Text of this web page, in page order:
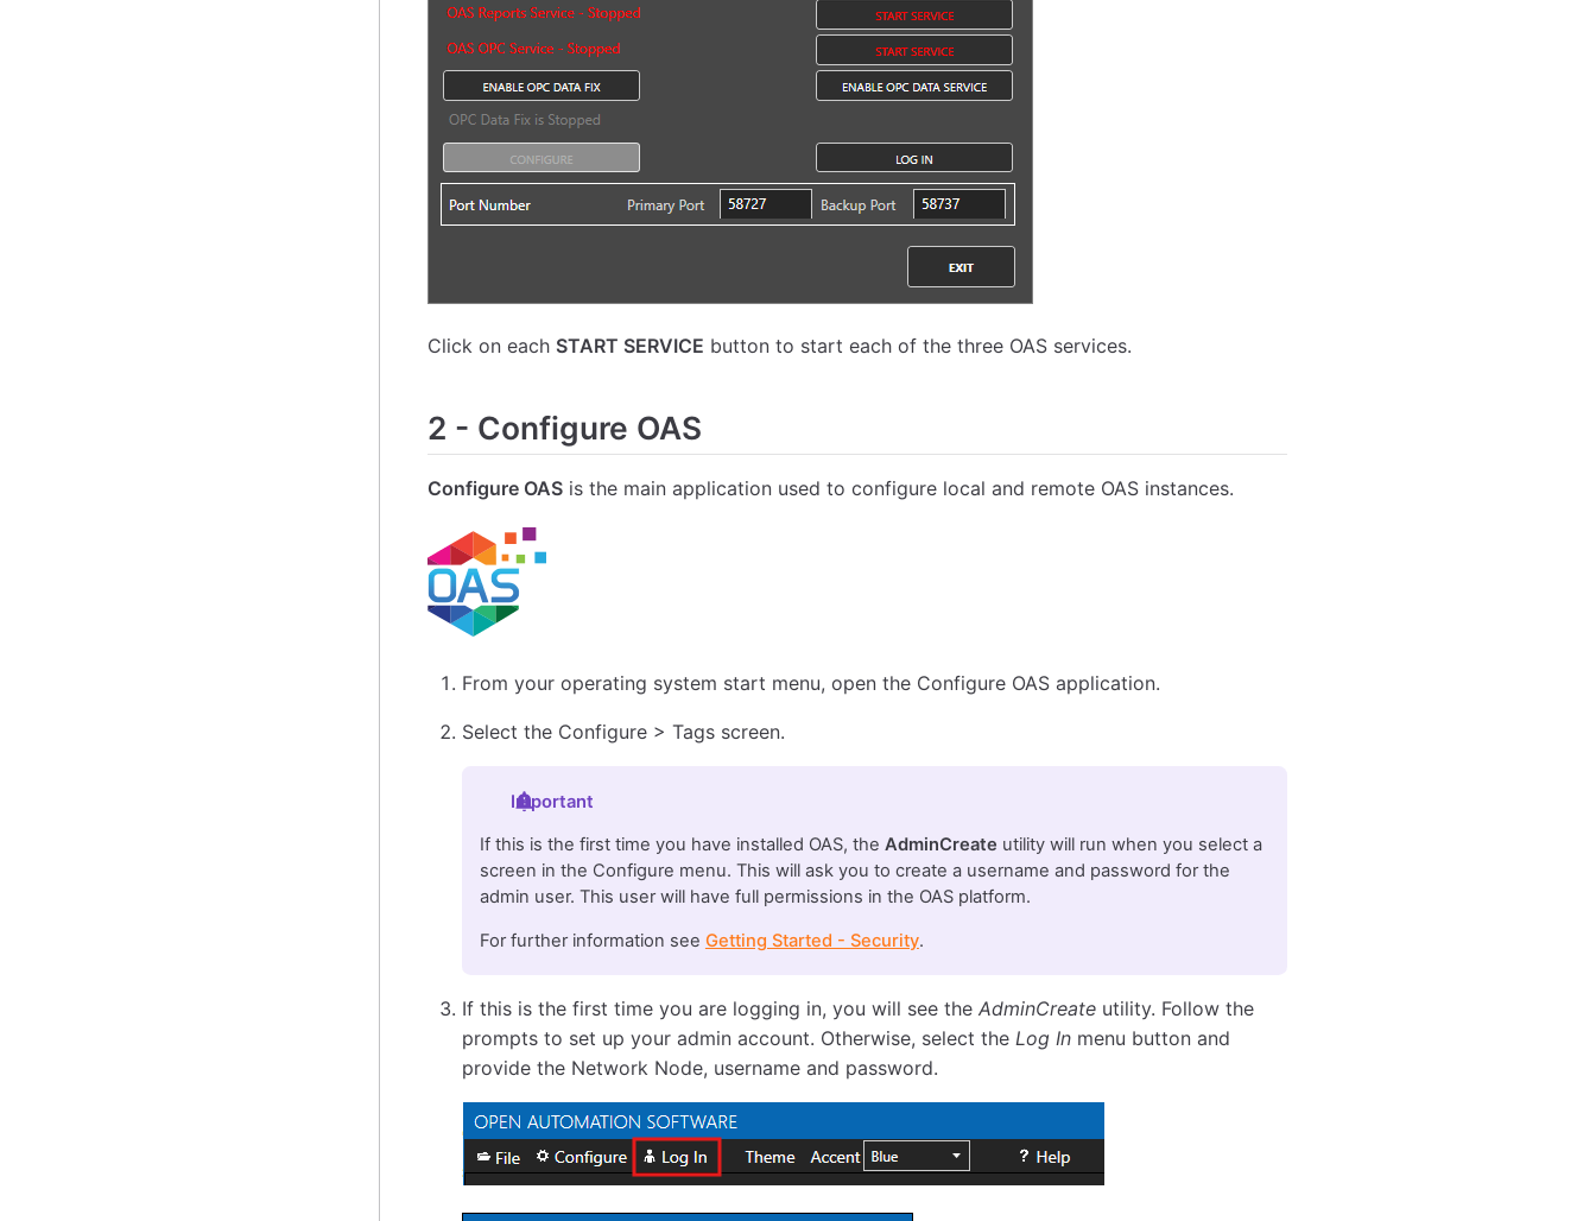
Click on each START SERVICE button to start each of the three OAS services.
2 - Configure OAS
Configure OAS is the main application used to configure local and remote OAS instances.
From your operating system start menu, open the Configure OAS application.
Select the Configure > Tags screen.
Important
If this is the first time you have installed OAS, the AdminCreate utility will run when you select a
screen in the Configure menu. This will ask you to create a username and password for the
admin user. This user will have full permissions in the OAS platform.
For further information see Getting Started - Security.
If this is the first time you are logging in, you will see theAdminCreate utility. Follow the
prompts to set up your admin account. Otherwise, select theLog In menu button and
provide the Network Node, username and password.